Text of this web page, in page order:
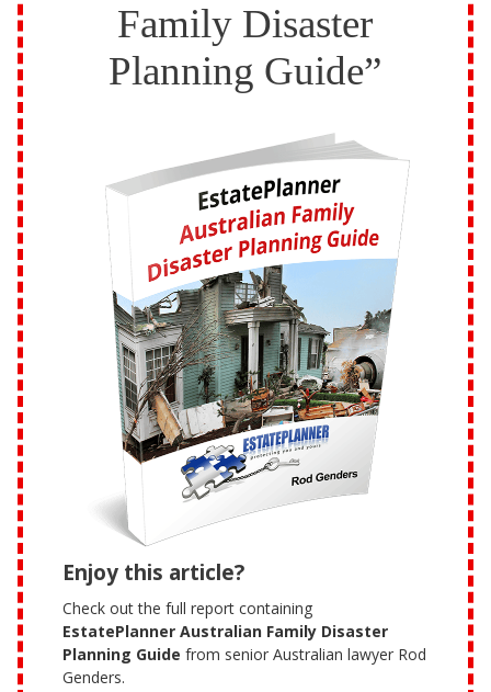
Family Disaster
Planning Guide”
Enjoy this article?
Check out the full report containing
EstatePlanner Australian Family Disaster
Planning Guide from senior Australian lawyer Rod
Genders.